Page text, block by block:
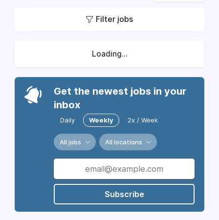
Filter jobs
Loading...
Get the newest jobs in your
inbox
Daily Weekly 2x / Week
All jobs All locations
Subscribe